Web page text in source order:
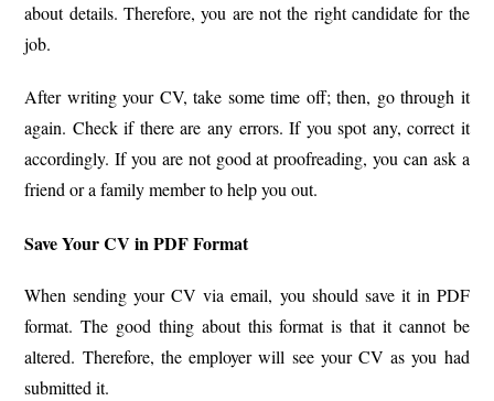
about details. Therefore, you are not the right candidate for the
job.
After writing your CV, take some time off; then, go through it
again. Check if there are any errors. If you spot any, correct it
accordingly. If you are not good at proofreading, you can ask a
friend or a family member to help you out.
Save Your CV in PDF Format
When sending your CV via email, you should save it in PDF
format. The good thing about this format is that it cannot be
altered. Therefore, the employer will see your CV as you had
submitted it.